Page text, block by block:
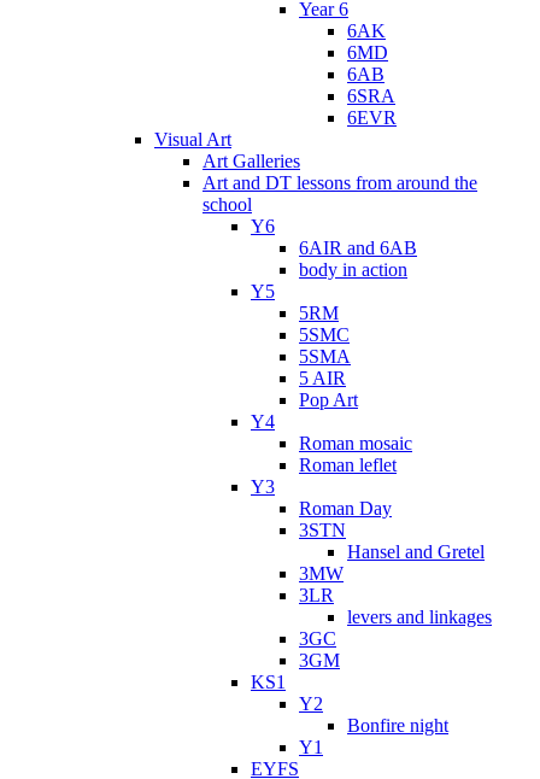
Year 6
6AK
6MD
6AB
6SRA
6EVR
Visual Art
Art Galleries
Art and DT lessons from around the
school
Y6
6AIR and 6AB
body in action
Y5
5RM
5SMC
5SMA
5 AIR
Pop Art
Y4
Roman mosaic
Roman leflet
Y3
Roman Day
3STN
Hansel and Gretel
3MW
3LR
levers and linkages
3GC
3GM
KS1
Y2
Bonfire night
Y1
EYFS